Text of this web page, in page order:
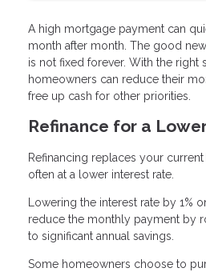
A high mortgage payment can
month after month. The good
is not fixed forever. With the right
homeowners can reduce their
free up cash for other priorities.
Refinance for a
Refinancing replaces your
often at a lower interest rate.
Lowering the interest rate by 1%
reduce the monthly payment by
to significant annual savings.
Some homeowners choose to